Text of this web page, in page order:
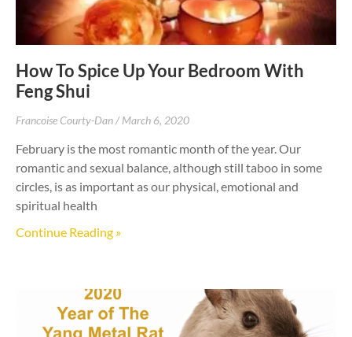
How To Spice Up Your Bedroom With
Feng Shui
Francoise Courty-Dan March 6, 2020
February is the most romantic month of the year. Our
romantic and sexual balance, although still taboo in some
circles, is as important as our physical, emotional and
spiritual health
Continue Reading »